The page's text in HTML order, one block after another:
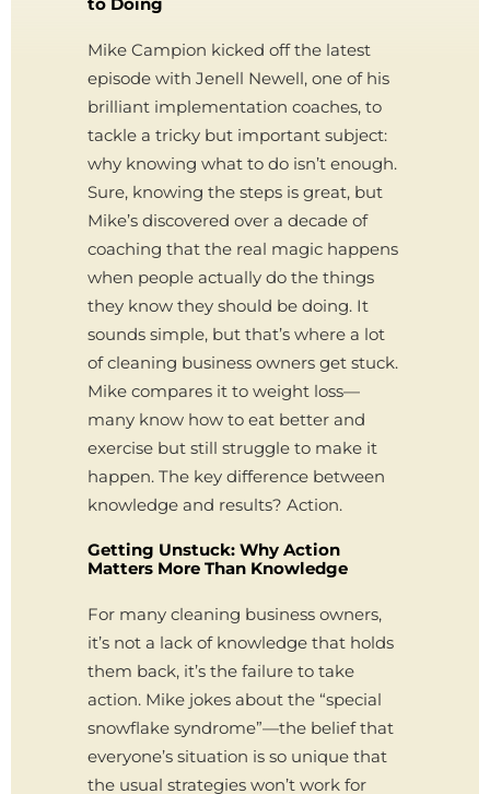
Mike Campion kicked off the latest
episode with Jenell Newell, one of his
brilliant implementation coaches, to
tackle a tricky but important subject:
why knowing what to do isn’t enough.
Sure, knowing the steps is great, but
Mike’s discovered over a decade of
coaching that the real magic happens
when people actually do the things
they know they should be doing. It
sounds simple, but that’s where a lot
of cleaning business owners get stuck.
Mike compares it to weight loss—
many know how to eat better and
exercise but still struggle to make it
happen. The key difference between
knowledge and results? Action.
Getting Unstuck: Why Action
Matters More Than Knowledge
For many cleaning business owners,
it’s not a lack of knowledge that holds
them back, it’s the failure to take
action. Mike jokes about the “special
snowflake syndrome”—the belief that
everyone’s situation is so unique that
the usual strategies won’t work for